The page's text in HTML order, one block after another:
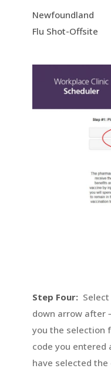
Newfoundland
Flu Shot-Offsite
Step Four:
down arrow after
you the selection
code you entered
have selected the